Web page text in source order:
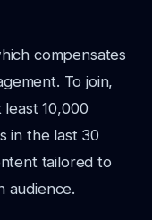
compensates
To join,
10,000
in the last 30
tailored to
audience.